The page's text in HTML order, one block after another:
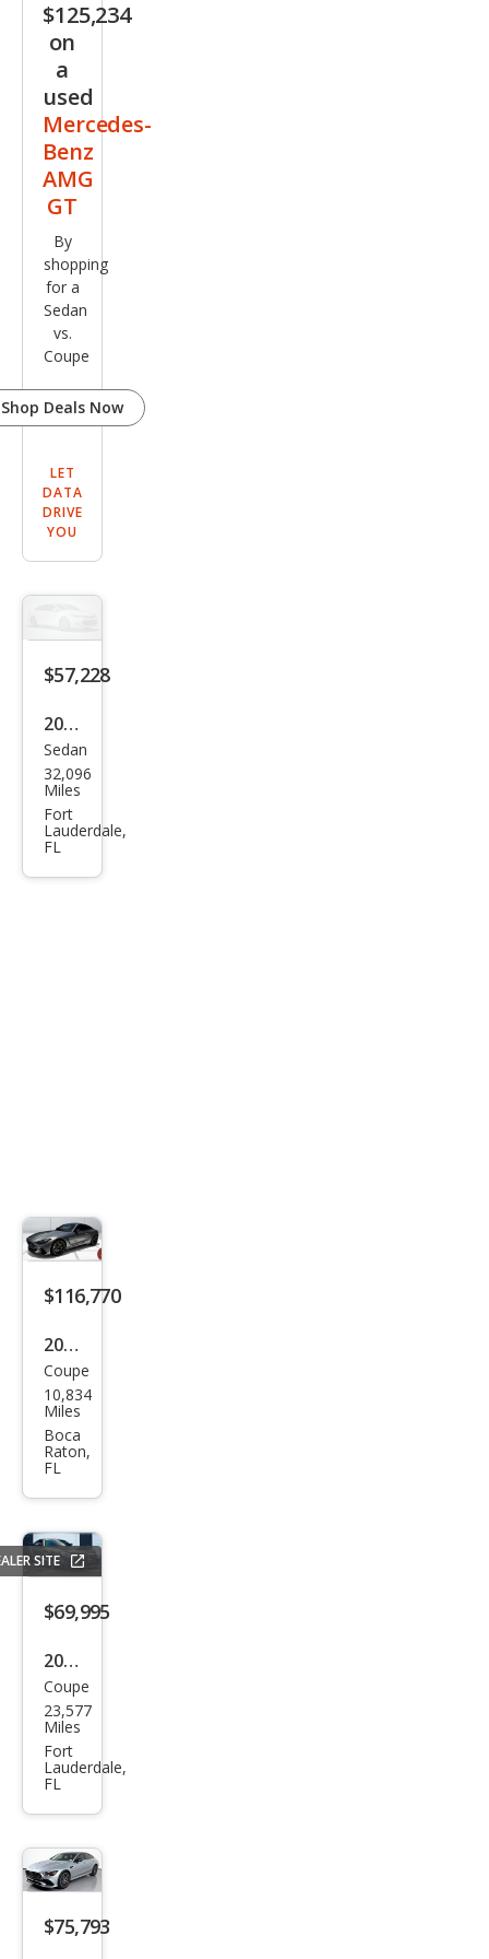
GT
63 S
$125,234
on
a
used
Mercedes-
Benz
AMG
GT
By
shopping
for a
Sedan
vs.
Coupe
Shop Deals Now
LET
DATA
DRIVE
YOU
$57,228
2021
Mer
ced
es-
Ben
z
Sedan
32,096
Miles
Fort
Lauderdale,
FL
$116,770
2024
Mer
ced
es-
Ben
z
AM
G
55
Coupe
10,834
Miles
Boca
Raton,
FL
SITE
$69,995
2017
Mer
ced
es-
Ben
z
AM
G
Coupe
23,577
Miles
Fort
Lauderdale,
FL
$75,793